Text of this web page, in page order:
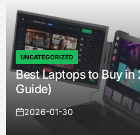
POSTED
IN
UNCATEGORIZED
Best Laptops to Buy
Guide)
on
2026-01-30